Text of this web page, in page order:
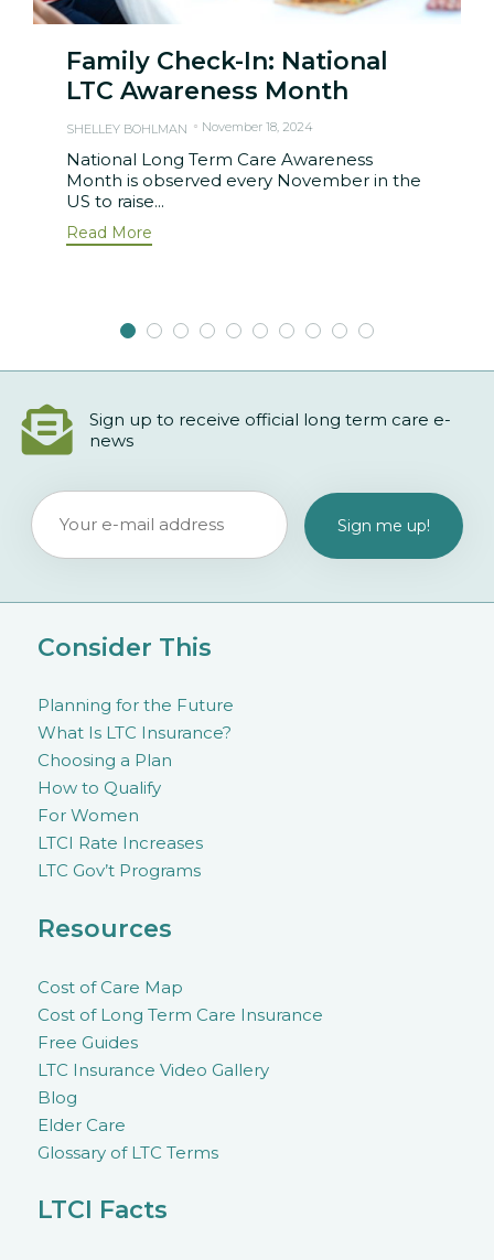
Family Check-In: National
LTC Awareness Month
SHELLEY BOHLMAN November 18, 2024
National Long Term Care Awareness
Month is observed every November in the
US to raise...
Read More
Sign up to receive official long term care e-
news
Consider This
Planning for the Future
What Is LTC Insurance?
Choosing a Plan
How to Qualify
For Women
LTCI Rate Increases
LTC Gov’t Programs
Resources
Cost of Care Map
Cost of Long Term Care Insurance
Free Guides
LTC Insurance Video Gallery
Blog
Elder Care
Glossary of LTC Terms
LTCI Facts